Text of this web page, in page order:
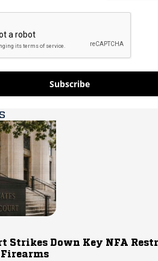
Subscribe
Strikes Down Key NFA